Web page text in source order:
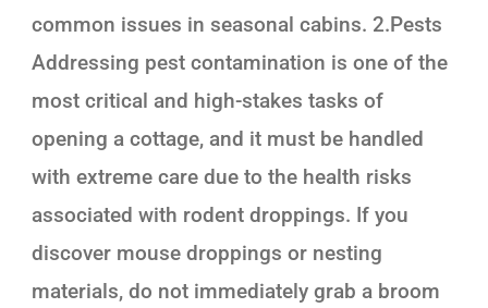
common issues in seasonal cabins. 2.Pests
Addressing pest contamination is one of the
most critical and high-stakes tasks of
opening a cottage, and it must be handled
with extreme care due to the health risks
associated with rodent droppings. If you
discover mouse droppings or nesting
materials, do not immediately grab a broom